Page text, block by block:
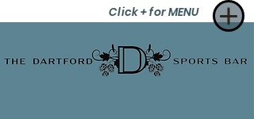
Click + for MENU